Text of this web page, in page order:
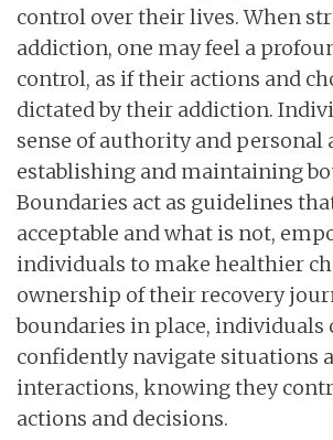
control over their lives. When
addiction, one may feel a
control, as if their actions and
dictated by their addiction.
sense of authority and personal
establishing and maintaining
Boundaries act as guidelines
acceptable and what is not,
individuals to make healthier
ownership of their recovery
boundaries in place, individuals
confidently navigate situations
interactions, knowing they
actions and decisions.